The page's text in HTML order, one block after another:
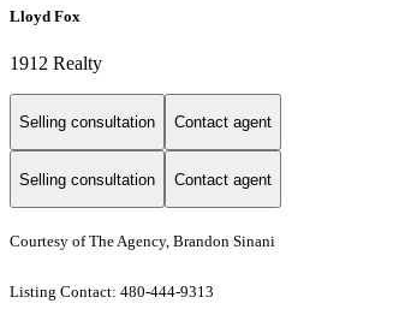
Lloyd Fox
1912 Realty
Selling consultation Contact agent
Selling consultation Contact agent
Courtesy of The Agency, Brandon Sinani
Listing Contact: 480-444-9313